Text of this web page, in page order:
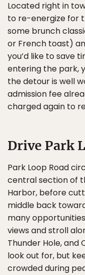
Located right in
to re-energize for
some brunch
or French toast)
you’d like to save
entering the park,
the detour is well
admission fee
charged again to
Drive Park
Park Loop Road
central section of
Harbor, before
middle back
many
views and stroll
Thunder Hole,
look out for, but
crowded during